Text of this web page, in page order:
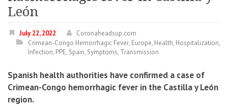
León
July 22, 2022
Coronaheadsup.com
Crimean-Congo Hemorrhagic Fever, Europe, Health, Hospitalization,
Infection, PPE, Spain, Symptoms, Transmission
Spanish health authorities have confirmed a case of
Crimean-Congo hemorrhagic fever in the Castilla y León
region.